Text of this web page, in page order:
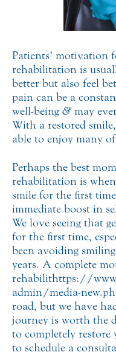
Patients’ motivation
rehabilitation is
better but also feel
pain can be a
well-being & may
With a restored
able to enjoy many
Perhaps the best
rehabilitation is
smile for the first
immediate boost in
We love seeing that
for the first time,
been avoiding
years. A complete
rehabilithttps://
admin/media-
road, but we have
journey is worth the
to completely restore
to schedule a